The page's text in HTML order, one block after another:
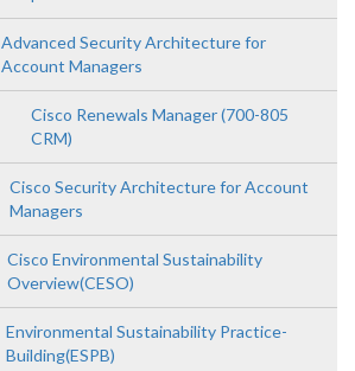
Advanced Security Architecture for
Account Managers
Cisco Renewals Manager (700-805
CRM)
Cisco Security Architecture for Account
Managers
Cisco Environmental Sustainability
Overview(CESO)
Environmental Sustainability Practice-
Building(ESPB)